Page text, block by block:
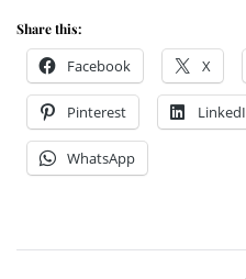
Share this:
Facebook X
Pinterest
WhatsApp